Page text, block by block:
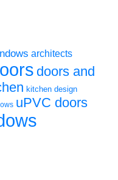
architects
doors and
kitchen design
uPVC doors